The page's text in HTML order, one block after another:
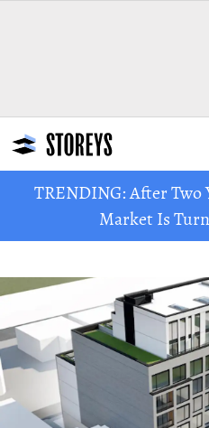
TRENDING: After Two
Market Is